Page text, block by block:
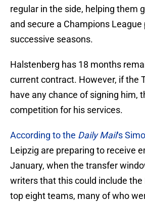
regular in the side, helping them
and secure a Champions League
successive seasons.
Halstenberg has 18 months
current contract. However, if the
have any chance of signing him,
competition for his services.
According to the Daily Mail‘s
Leipzig are preparing to receive
January, when the transfer
writers that this could include the
top eight teams, many of who